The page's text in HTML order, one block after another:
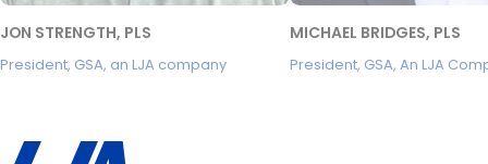
JON STRENGTH, PLS
President, GSA, an LJA company
MICHAEL BRIDGES, PLS
President, GSA, An LJA